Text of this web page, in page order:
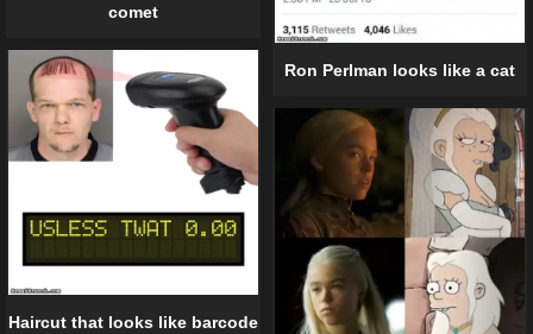
Ron Perlman looks like a cat
comet
Haircut that looks like barcode